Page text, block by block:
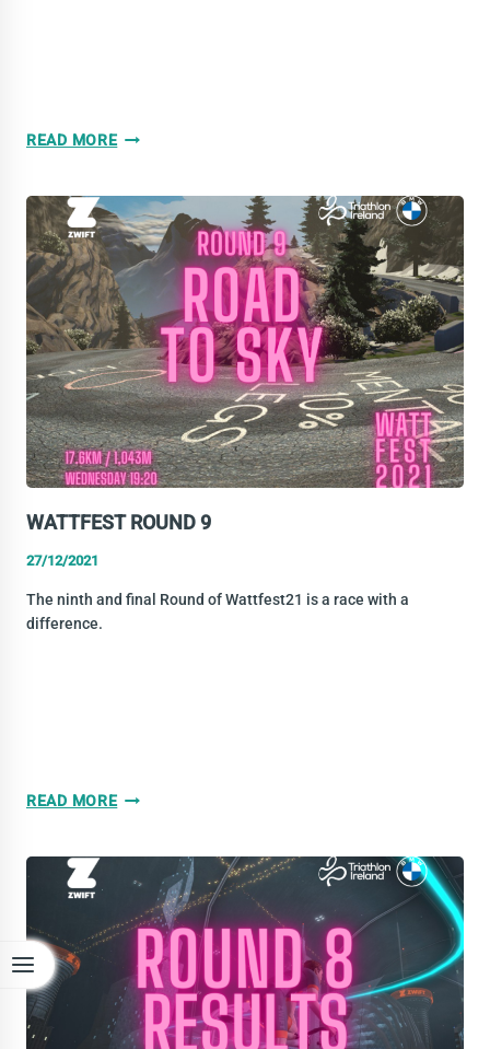
READ MOREWATTFEST
9
RESULTS
WATTFEST ROUND 9
27/12/2021
The ninth and final Round of Wattfest21 is a race with a
difference.
READ MOREWATTFEST